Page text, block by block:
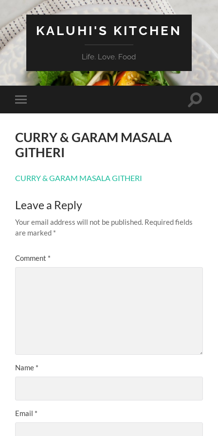
KALUHI'S KITCHEN
Life. Love. Food
Toggle
mobile
Toggle
CURRY & GARAM MASALA
GITHERI
CURRY & GARAM MASALA GITHERI
Leave a Reply
Your email address will not be published. Required fields
are marked *
Comment *
Name *
Email *